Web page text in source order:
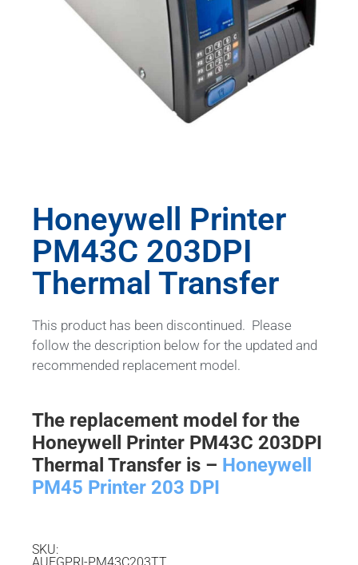
Honeywell Printer
PM43C 203DPI
Thermal Transfer
This product has been discontinued. Please
follow the description below for the updated and
recommended replacement model.
The replacement model for the
Honeywell Printer PM43C 203DPI
Thermal Transfer is – Honeywell
PM45 Printer 203 DPI
SKU: